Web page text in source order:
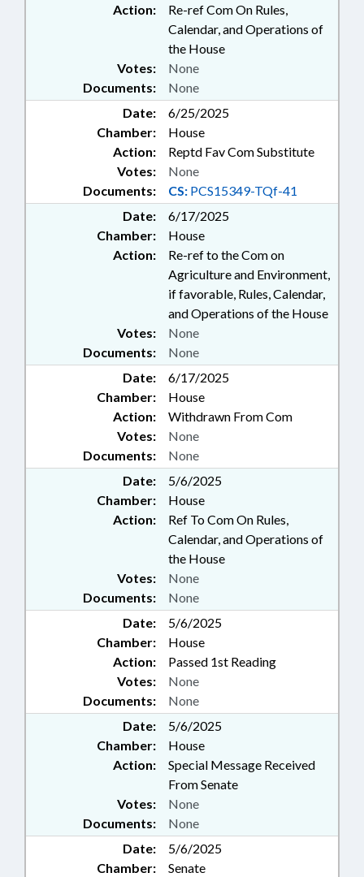
Action:
Re-ref Com On Rules,
Calendar, and Operations of
the House
Documents: None
Votes: None
Date:
6/25/2025
Chamber:
House
Action:
Reptd Fav Com Substitute
Documents: CS: PCS15349-TQf-41
Votes: None
Date:
6/17/2025
Chamber:
House
Action:
Re-ref to the Com on
Agriculture and Environment,
if favorable, Rules, Calendar,
and Operations of the House
Documents: None
Votes: None
Date:
6/17/2025
Chamber:
House
Action:
Withdrawn From Com
Documents: None
Votes: None
Date:
5/6/2025
Chamber:
House
Action:
Ref To Com On Rules,
Calendar, and Operations of
the House
Documents: None
Votes: None
Date:
5/6/2025
Chamber:
House
Action:
Passed 1st Reading
Documents: None
Votes: None
Date:
5/6/2025
Chamber:
House
Action:
Special Message Received
From Senate
Documents: None
Votes: None
Date:
5/6/2025
Chamber:
Senate